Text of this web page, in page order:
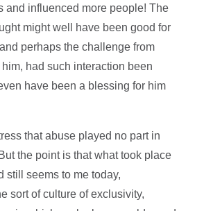
and influenced more people! The
might well have been good for
perhaps the challenge from
had such interaction been
have been a blessing for him
that abuse played no part in
the point is that what took place
still seems to me today,
sort of culture of exclusivity,